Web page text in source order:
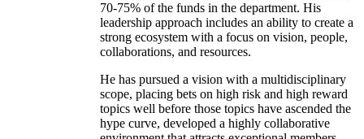
70-75% of the funds in the department. His
leadership approach includes an ability to create a
strong ecosystem with a focus on vision, people,
collaborations, and resources.
He has pursued a vision with a multidisciplinary
scope, placing bets on high risk and high reward
topics well before those topics have ascended the
hype curve, developed a highly collaborative